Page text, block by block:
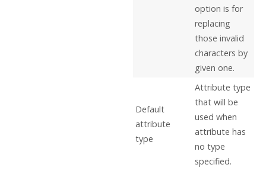
option is for
replacing
those invalid
characters by
given one.
Default
attribute
type
Attribute type
that will be
used when
attribute has
no type
specified.